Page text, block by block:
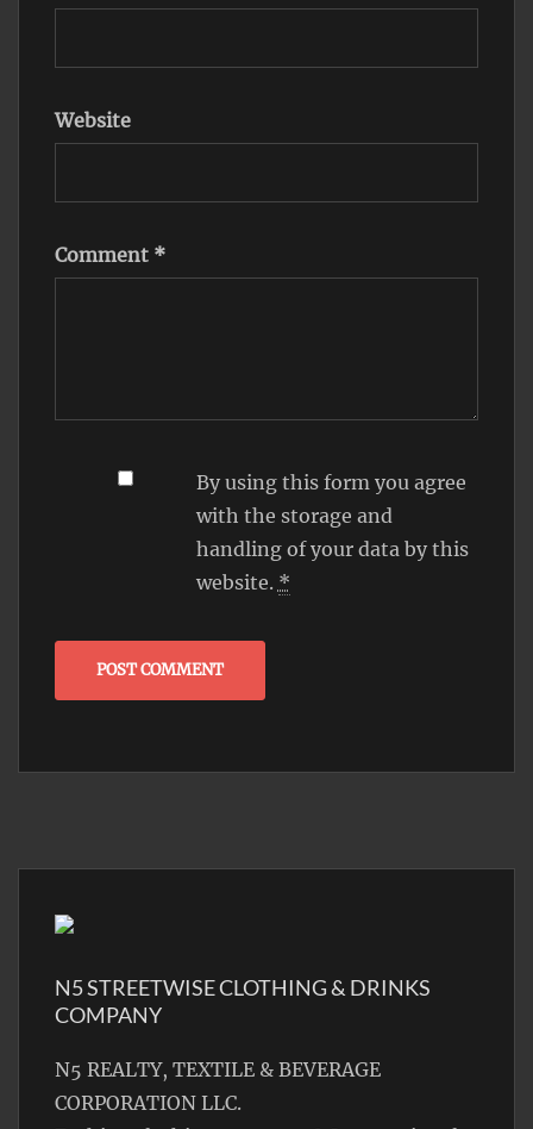
Website
Comment *
By using this form you agree
with the storage and
handling of your data by this
website. *
N5 STREETWISE CLOTHING & DRINKS
COMPANY
N5 REALTY, TEXTILE & BEVERAGE
CORPORATION LLC.